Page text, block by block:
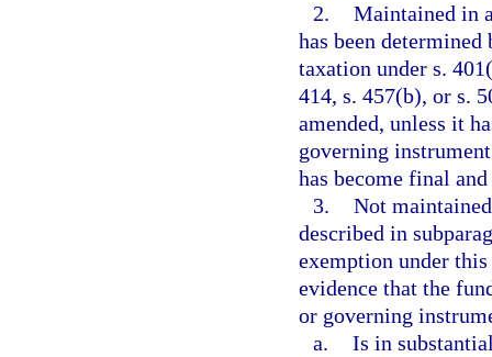
2. Maintained in
has been
taxation under s.
414, s. 457(b), or s.
amended, unless it
governing
has become final
3. Not
described in
exemption under this
evidence that the
or governing
a. Is in